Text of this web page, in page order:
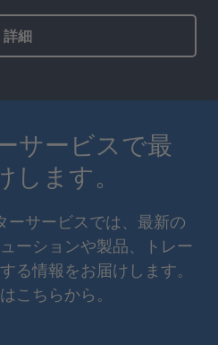
詳細
サービスで最
ます。
ーサービスでは、最新の
ーションや製品、トレー
る情報をお届けします。
こちらから。